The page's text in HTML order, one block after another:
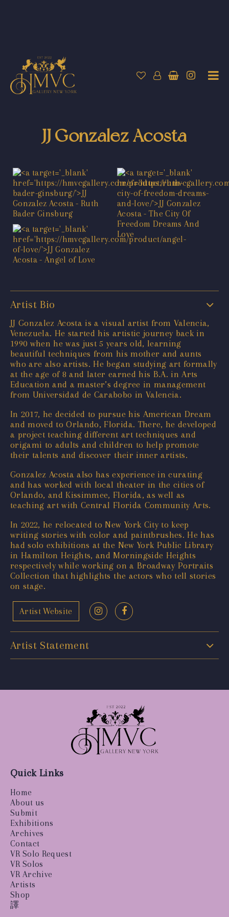
JJ Gonzalez Acosta
Artist Bio
JJ Gonzalez Acosta is a visual artist from Valencia,
Venezuela. He started his artistic journey back in
1990 when he was just 5 years old, learning
beautiful techniques from his mother and aunts
who are also artists. He began studying art formally
at the age of 8 and later earned his B.A. in Arts
Education and a master’s degree in management
from Universidad de Carabobo in Valencia.
In 2017, he decided to pursue his American Dream
and moved to Orlando, Florida. There, he developed
a project teaching different art techniques and
origami to adults and children to help promote
their talents and discover their inner artists.
Gonzalez Acosta also has experience in curating
and has worked with local theater in the cities of
Orlando, and Kissimmee, Florida, as well as
teaching art with Central Florida Community Arts.
In 2022, he relocated to New York City to keep
writing stories with color and paintbrushes. He has
had solo exhibitions at the New York Public Library
in Hamilton Heights, and Morningside Heights
respectively while working on a Broadway Portraits
Collection that highlights the actors who tell stories
on stage.
Artist Website
Artist Statement
Quick Links
Home
About us
Submit
Exhibitions
Archives
Contact
VR Solo Request
VR Solos
VR Archive
Artists
Shop
譯